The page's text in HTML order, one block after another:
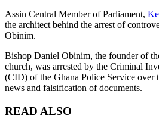
Assin Central Member of Parliament,
the architect behind the arrest of
Obinim.
Bishop Daniel Obinim, the founder of
church, was arrested by the Criminal
(CID) of the Ghana Police Service over
news and falsification of documents.
READ ALSO